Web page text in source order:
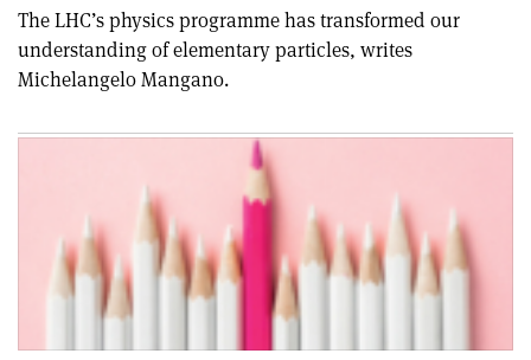
The LHC’s physics programme has transformed our
understanding of elementary particles, writes
Michelangelo Mangano.